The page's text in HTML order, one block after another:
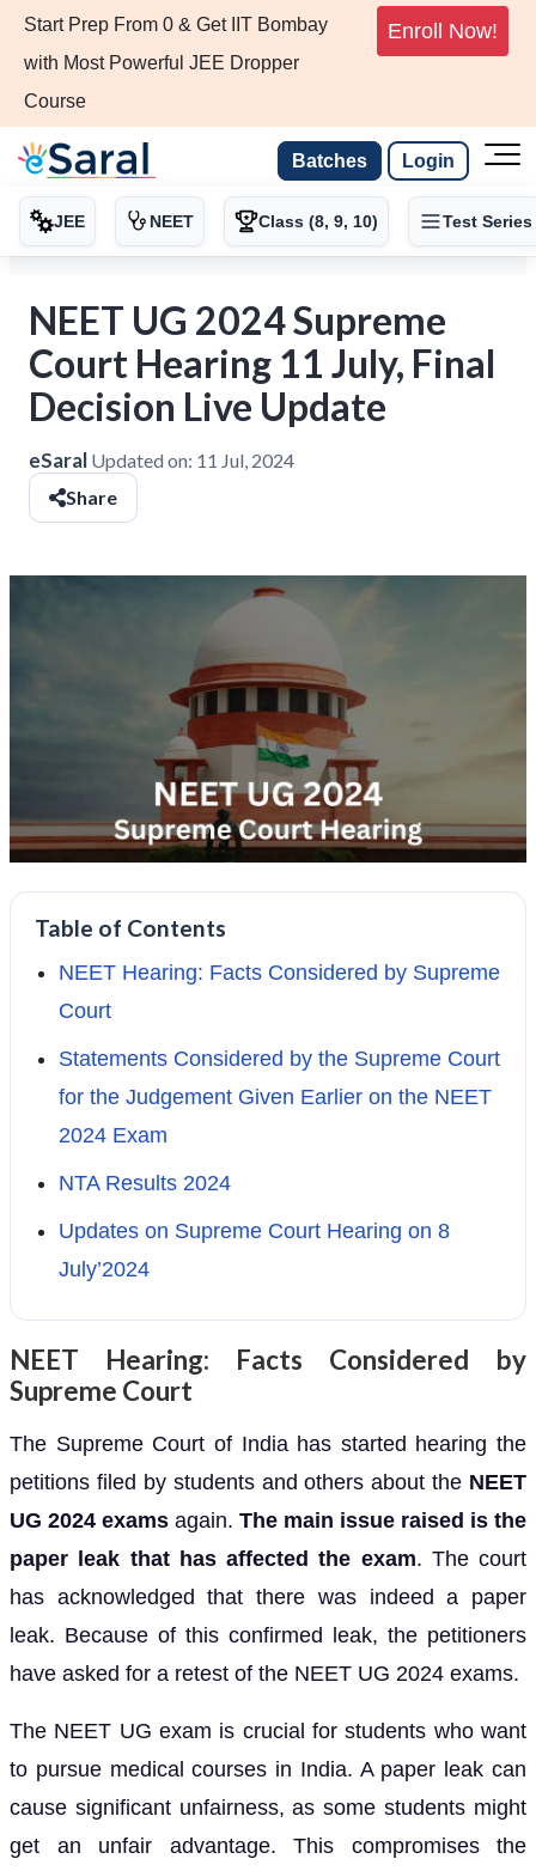
Start Prep From 0 & Get IIT Bombay
with Most Powerful JEE Dropper
Course
Enroll Now!
Batches Login
JEE NEET Class (8, 9, 10) Test Series
NEET UG 2024 Supreme
Court Hearing 11 July, Final
Decision Live Update
eSaral Updated on: 11 Jul, 2024
Share
Table of Contents
NEET Hearing: Facts Considered by Supreme
Court
Statements Considered by the Supreme Court
for the Judgement Given Earlier on the NEET
2024 Exam
NTA Results 2024
Updates on Supreme Court Hearing on 8
July’2024
NEET Hearing: Facts Considered by
Supreme Court
The Supreme Court of India has started hearing the
petitions filed by students and others about the NEET
UG 2024 exams again. The main issue raised is the
paper leak that has affected the exam. The court
has acknowledged that there was indeed a paper
leak. Because of this confirmed leak, the petitioners
have asked for a retest of the NEET UG 2024 exams.
The NEET UG exam is crucial for students who want
to pursue medical courses in India. A paper leak can
cause significant unfairness, as some students might
get an unfair advantage. This compromises the